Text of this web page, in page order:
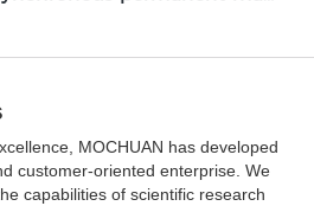
MOCHUAN has developed
customer-oriented enterprise. We
capabilities of scientific research